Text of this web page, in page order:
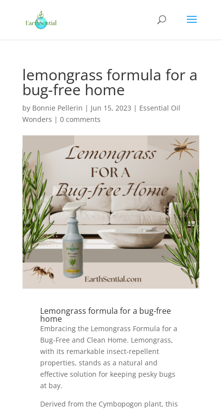
lemongrass formula for a
bug-free home
by Bonnie Pellerin | Jun 15, 2023 | Essential Oil
Wonders | 0 comments
Lemongrass formula for a bug-free
home
Embracing the Lemongrass Formula for a
Bug-Free and Clean Home. Lemongrass,
with its remarkable insect-repellent
properties, stands as a natural and
effective solution for keeping pesky bugs
at bay.
Derived from the Cymbopogon plant, this